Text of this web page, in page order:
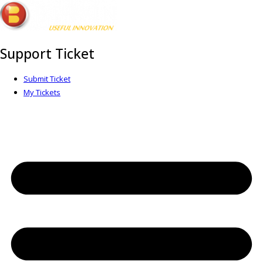
Support Ticket
Submit Ticket
My Tickets